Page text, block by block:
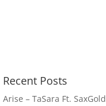
Recent Posts
Arise – TaSara Ft. SaxGold